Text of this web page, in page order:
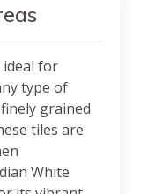
ideal for
type of
grained
tiles are
White